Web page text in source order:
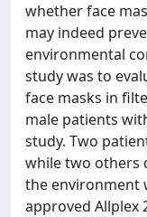
whether face
may indeed
environmental
study was to
face masks in
male patients
study. Two
while two others
the environment
approved Allplex